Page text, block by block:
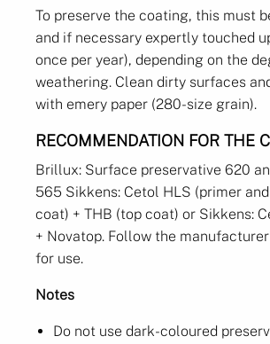
To preserve the coating, this must
and if necessary expertly touched
once per year), depending on the
weathering. Clean dirty surfaces
with emery paper (280-size grain).
RECOMMENDATION FOR THE
Brillux: Surface preservative 620
565 Sikkens: Cetol HLS (primer
coat) + THB (top coat) or Sikkens:
+ Novatop. Follow the
for use.
Notes
Do not use dark-coloured